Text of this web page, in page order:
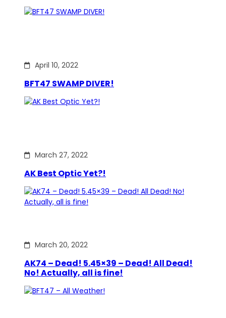
April 10, 2022
BFT47 SWAMP DIVER!
March 27, 2022
AK Best Optic Yet?!
March 20, 2022
AK74 – Dead! 5.45×39 – Dead! All Dead!
No! Actually, all is fine!